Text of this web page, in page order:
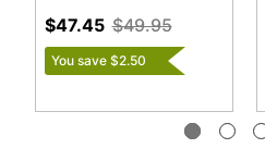
$49.95
$47.45
You save $2.50